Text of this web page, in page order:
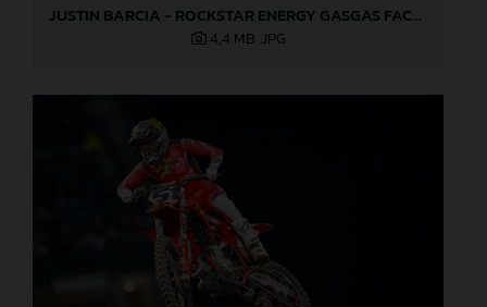
JUSTIN BARCIA - ROCKSTAR ENERGY GASGAS FACTORY RACING - ANAHEIM 2
4,4 MB .JPG